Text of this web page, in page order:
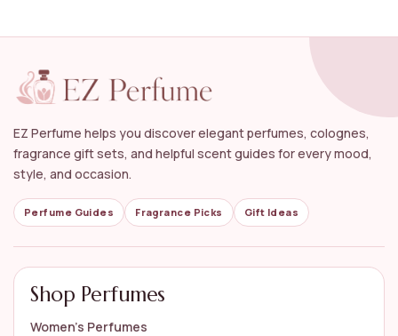
EZ Perfume helps you discover elegant perfumes, colognes,
fragrance gift sets, and helpful scent guides for every mood,
style, and occasion.
Perfume Guides Fragrance Picks Gift Ideas
Shop Perfumes
Women’s Perfumes